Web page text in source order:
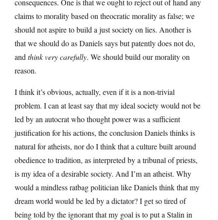
consequences. One is that we ought to reject out of hand any
claims to morality based on theocratic morality as false; we
should not aspire to build a just society on lies. Another is
that we should do as Daniels says but patently does not do,
and think very carefully. We should build our morality on
reason.
I think it’s obvious, actually, even if it is a non-trivial
problem. I can at least say that my ideal society would not be
led by an autocrat who thought power was a sufficient
justification for his actions, the conclusion Daniels thinks is
natural for atheists, nor do I think that a culture built around
obedience to tradition, as interpreted by a tribunal of priests,
is my idea of a desirable society. And I’m an atheist. Why
would a mindless ratbag politician like Daniels think that my
dream world would be led by a dictator? I get so tired of
being told by the ignorant that my goal is to put a Stalin in